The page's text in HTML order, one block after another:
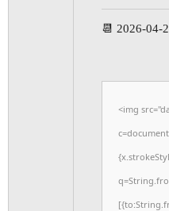
📆 2026-04-
<img